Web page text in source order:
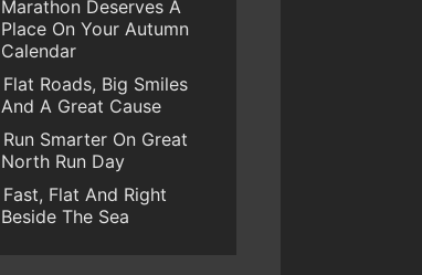
Marathon Deserves A
Place On Your Autumn
Calendar
Flat Roads, Big Smiles
And A Great Cause
Run Smarter On Great
North Run Day
Fast, Flat And Right
Beside The Sea